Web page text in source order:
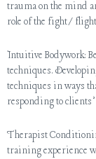
trauma on the mind
role of the fight/
Intuitive Bodywork:
techniques.
techniques in ways
responding to clients’
Therapist
training experience